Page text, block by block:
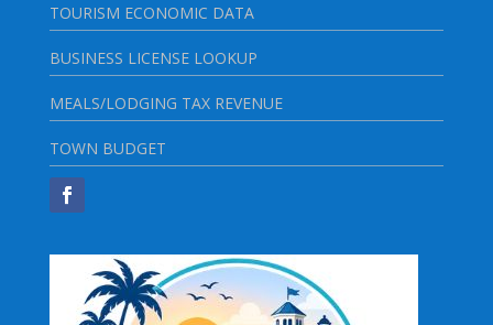
TOURISM ECONOMIC DATA
BUSINESS LICENSE LOOKUP
MEALS/LODGING TAX REVENUE
TOWN BUDGET